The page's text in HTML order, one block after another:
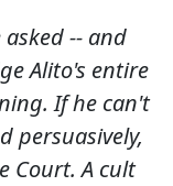
-- and
Alito's entire
If he can't
persuasively,
Court.A cult